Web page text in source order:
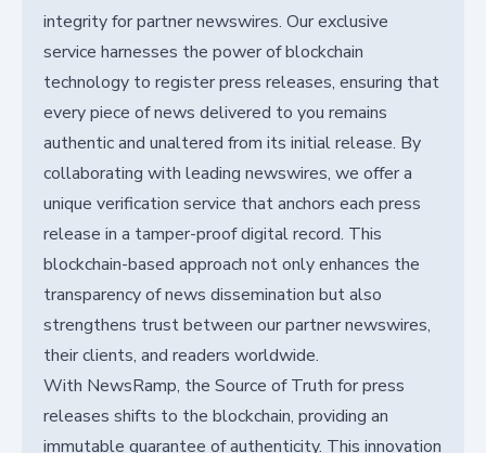
integrity for partner newswires. Our exclusive
service harnesses the power of blockchain
technology to register press releases, ensuring that
every piece of news delivered to you remains
authentic and unaltered from its initial release. By
collaborating with leading newswires, we offer a
unique verification service that anchors each press
release in a tamper-proof digital record. This
blockchain-based approach not only enhances the
transparency of news dissemination but also
strengthens trust between our partner newswires,
their clients, and readers worldwide.
With NewsRamp, the Source of Truth for press
releases shifts to the blockchain, providing an
immutable guarantee of authenticity. This innovation